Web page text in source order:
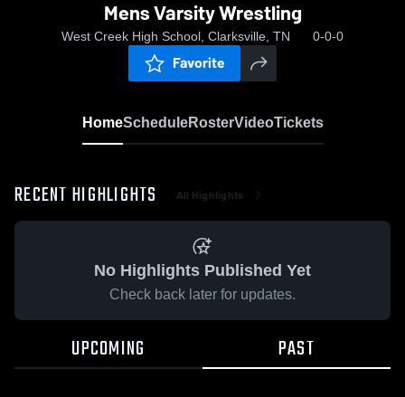
Mens Varsity Wrestling
West Creek High School, Clarksville, TN 0-0-0
Favorite
HomeScheduleRosterVideoTickets
RECENT HIGHLIGHTS All Highlights
No Highlights Published Yet
Check back later for updates.
UPCOMING PAST